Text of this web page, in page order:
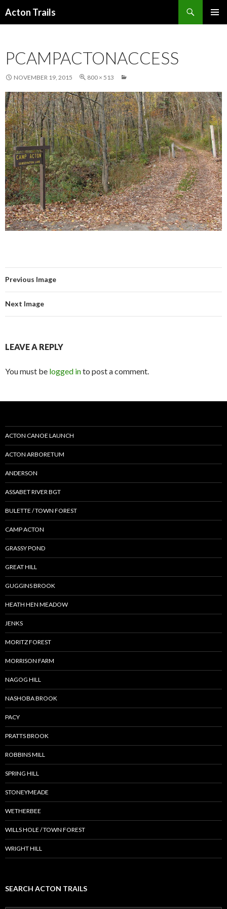
Acton Trails
PCAMPACTONACCESS
NOVEMBER 19, 2015 800 × 513
Previous Image
Next Image
LEAVE A REPLY
You must be logged into post a comment.
ACTON CANOE LAUNCH
ACTON ARBORETUM
ANDERSON
ASSABET RIVER BGT
BULETTE / TOWN FOREST
CAMP ACTON
GRASSY POND
GREAT HILL
GUGGINS BROOK
HEATH HEN MEADOW
JENKS
MORITZ FOREST
MORRISON FARM
NAGOG HILL
NASHOBA BROOK
PACY
PRATTS BROOK
ROBBINS MILL
SPRING HILL
STONEYMEADE
WETHERBEE
WILLS HOLE / TOWN FOREST
WRIGHT HILL
SEARCH ACTON TRAILS